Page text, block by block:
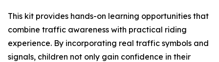
This kit provides hands-on learning opportunities that
combine traffic awareness with practical riding
experience. By incorporating real traffic symbols and
signals, children not only gain confidence in their